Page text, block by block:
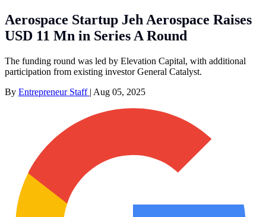
Aerospace Startup Jeh Aerospace Raises
USD 11 Mn in Series A Round
The funding round was led by Elevation Capital, with additional
participation from existing investor General Catalyst.
By Entrepreneur Staff | Aug 05, 2025